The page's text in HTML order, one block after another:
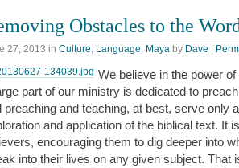
Obstacles to the
27, 2013 in Culture, Language, Maya by Dave
We believe in the power
part of our ministry is dedicated to
preaching and teaching, at best, serve only
and application of the biblical text. It
encouraging them to dig deeper into
into their lives on any given subject. That